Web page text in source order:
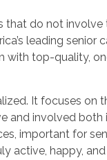
that do not
leading senior
with top-quality,
It focuses on
involved both
important for
active, happy, and